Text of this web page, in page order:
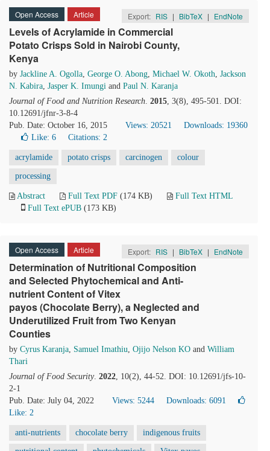
Open Access Article Export: RIS | BibTeX | EndNote
Levels of Acrylamide in Commercial
Potato Crisps Sold in Nairobi County,
Kenya
by Jackline A. Ogolla, George O. Abong, Michael W. Okoth, Jackson
N. Kabira, Jasper K. Imungi and Paul N. Karanja
Journal of Food and Nutrition Research. 2015, 3(8), 495-501. DOI:
10.12691/jfnr-3-8-4
Pub. Date: October 16, 2015
Views: 20521
Downloads: 19360
Like: 6 Citations: 2
acrylamide potato crisps carcinogen colour
processing
Abstract Full Text PDF (174 KB)
Full Text HTML
Full Text ePUB (173 KB)
Open Access Article Export: RIS | BibTeX | EndNote
Determination of Nutritional Composition
and Selected Phytochemical and Anti-
nutrient Content of Vitex
payos (Chocolate Berry), a Neglected and
Underutilized Fruit from Two Kenyan
Counties
by Cyrus Karanja, Samuel Imathiu, Ojijo Nelson KO and William
Thari
Journal of Food Security. 2022, 10(2), 44-52. DOI: 10.12691/jfs-10-
2-1
Pub. Date: July 04, 2022
Views: 5244
Downloads: 6091
Like: 2
anti-nutrients chocolate berry indigenous fruits